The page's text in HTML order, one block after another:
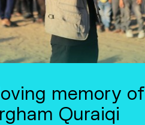
memory of
Quraiqi